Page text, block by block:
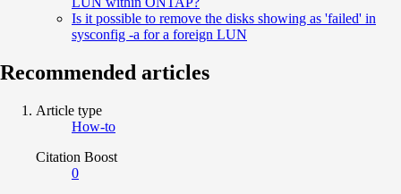
Is it possible to remove the disks showing as 'failed' in
sysconfig -a for a foreign LUN
Recommended articles
Article type
How-to
Citation Boost
0